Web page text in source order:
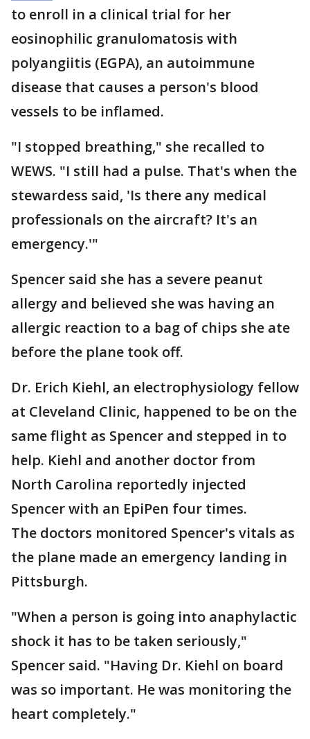
to enroll in a clinical trial for her
eosinophilic granulomatosis with
polyangiitis (EGPA), an autoimmune
disease that causes a person's blood
vessels to be inflamed.
"I stopped breathing," she recalled to
WEWS. "I still had a pulse. That's when the
stewardess said, 'Is there any medical
professionals on the aircraft? It's an
emergency.'"
Spencer said she has a severe peanut
allergy and believed she was having an
allergic reaction to a bag of chips she ate
before the plane took off.
Dr. Erich Kiehl, an electrophysiology fellow
at Cleveland Clinic, happened to be on the
same flight as Spencer and stepped in to
help. Kiehl and another doctor from
North Carolina reportedly injected
Spencer with an EpiPen four times.
The doctors monitored Spencer's vitals as
the plane made an emergency landing in
Pittsburgh.
"When a person is going into anaphylactic
shock it has to be taken seriously,"
Spencer said. "Having Dr. Kiehl on board
was so important. He was monitoring the
heart completely."